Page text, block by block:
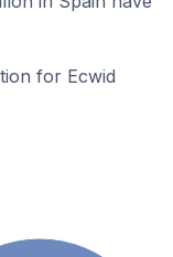
for Ecwid